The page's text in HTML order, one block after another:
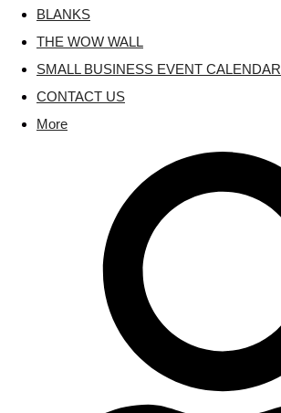
BLANKS
THE WOW WALL
SMALL BUSINESS EVENT CALENDAR
CONTACT US
More